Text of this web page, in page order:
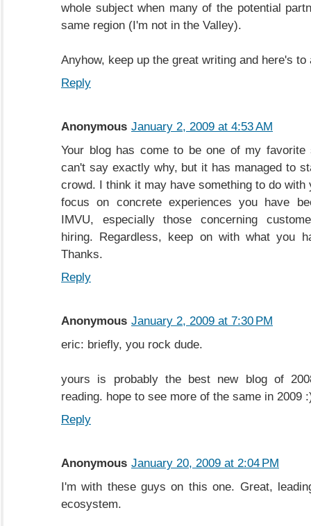
whole subject when many of the potential
same region (I'm not in the Valley).
Anyhow, keep up the great writing and here's to
Reply
Anonymous January 2, 2009 at 4:53 AM
Your blog has come to be one of my favorite
can't say exactly why, but it has managed to
crowd. I think it may have something to do with
focus on concrete experiences you have
IMVU, especially those concerning
hiring. Regardless, keep on with what you
Thanks.
Reply
Anonymous January 2, 2009 at 7:30 PM
eric: briefly, you rock dude.
yours is probably the best new blog of
reading. hope to see more of the same in 2009
Reply
Anonymous January 20, 2009 at 2:04 PM
I'm with these guys on this one. Great,
ecosystem.